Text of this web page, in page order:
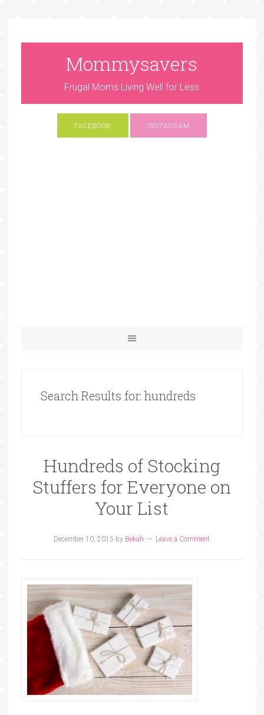
Mommysavers
Frugal Moms Living Well for Less
FACEBOOK INSTAGRAM
Search Results for: hundreds
Hundreds of Stocking
Stuffers for Everyone on
Your List
December 10, 2015 by Bekah Leave a Comment